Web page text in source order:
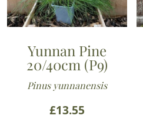
Yunnan Pine
20/40cm (P9)
Pinus yunnanensis
£13.55